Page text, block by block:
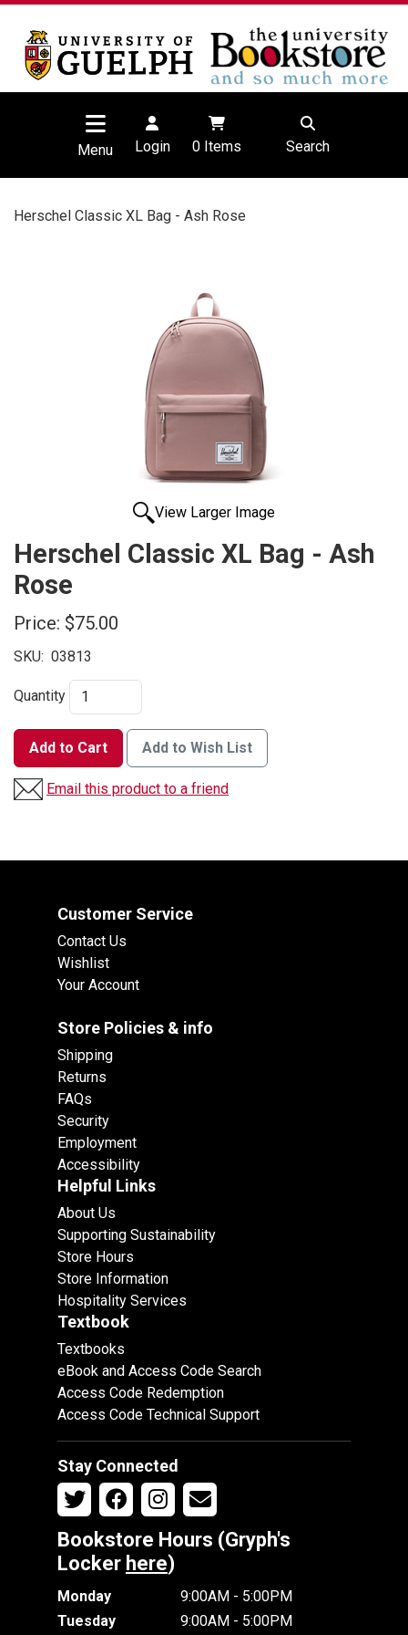
Menu Login 0Items Search
Herschel Classic XL Bag - Ash Rose
View Larger Image
Herschel Classic XL Bag - Ash
Rose
Price: $75.00
SKU: 03813
Quantity
Add to Cart Add to Wish List
Email this product to a friend
Customer Service
Contact Us
Wishlist
Your Account
Store Policies & info
Shipping
Returns
FAQs
Security
Employment
Accessibility
Helpful Links
About Us
Supporting Sustainability
Store Hours
Store Information
Hospitality Services
Textbook
Textbooks
eBook and Access Code Search
Access Code Redemption
Access Code Technical Support
Stay Connected
Bookstore Hours (Gryph's
Locker here)
Monday
9:00AM - 5:00PM
Tuesday
9:00AM - 5:00PM